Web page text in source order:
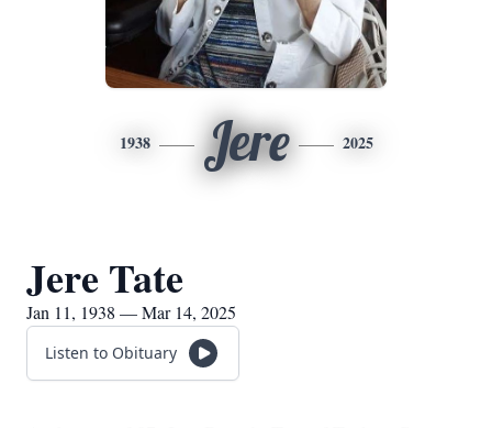
1938 Jere 2025
Jere Tate
Jan 11, 1938 — Mar 14, 2025
Listen to Obituary